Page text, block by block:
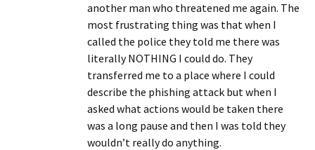
another man who threatened me again. The
most frustrating thing was that when I
called the police they told me there was
literally NOTHING I could do. They
transferred me to a place where I could
describe the phishing attack but when I
asked what actions would be taken there
was a long pause and then I was told they
wouldn’t really do anything.